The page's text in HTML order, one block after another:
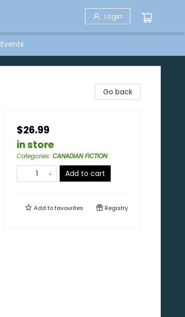
Login
Events
Go back
$26.99
in store
Categories: CANADIAN FICTION
Add to cart
Add tofavourites Registry